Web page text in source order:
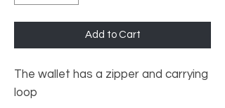
Add to Cart
The wallet has a zipper and carrying
loop